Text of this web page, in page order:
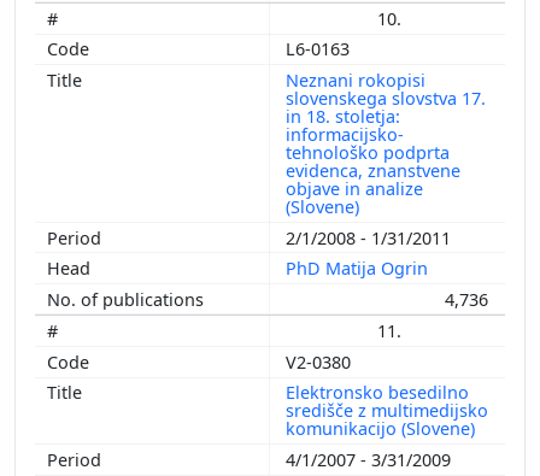
10.
L6-0163
Neznani rokopisi
slovenskega slovstva 17.
in 18. stoletja:
informacijsko-
tehnološko podprta
evidenca, znanstvene
objave in analize
(Slovene)
2/1/2008 - 1/31/2011
PhD Matija Ogrin
4,736
11.
V2-0380
Elektronsko besedilno
središče z multimedijsko
komunikacijo (Slovene)
4/1/2007 - 3/31/2009